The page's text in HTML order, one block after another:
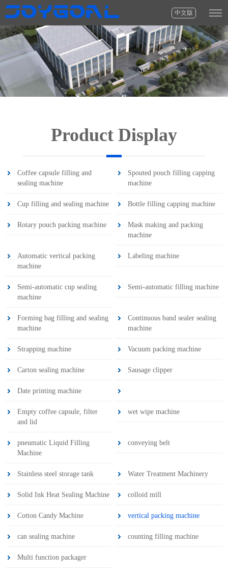
中文版
Product Display
Coffee capsule filling and
sealing machine
Spouted pouch filling capping
machine
Cup filling and sealing machine Bottle filling capping machine
Rotary pouch packing machine
Mask making and packing
machine
Automatic vertical packing
machine
Labeling machine
Semi-automatic cup sealing
machine
Semi-automatic filling machine
Forming bag filling and sealing
machine
Continuous band sealer sealing
machine
Strapping machine Vacuum packing machine
Carton sealing machine Sausage clipper
Date printing machine
Empty coffee capsule, filter
and lid
wet wipe machine
pneumatic Liquid Filling
Machine
conveying belt
Stainless steel storage tank Water Treatment Machinery
Solid Ink Heat Sealing Machine colloid mill
Cotton Candy Machine vertical packing machine
can sealing machine counting filling machine
Multi function packager